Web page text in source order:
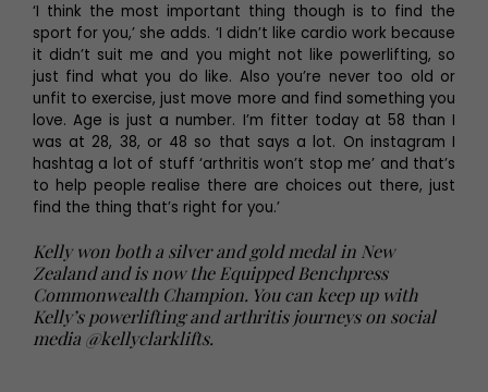
‘I think the most important thing though is to find the
sport for you,’ she adds. ‘I didn’t like cardio work because
it didn’t suit me and you might not like powerlifting, so
just find what you do like. Also you’re never too old or
unfit to exercise, just move more and find something you
love. Age is just a number. I’m fitter today at 58 than I
was at 28, 38, or 48 so that says a lot. On instagram I
hashtag a lot of stuff ‘arthritis won’t stop me’ and that’s
to help people realise there are choices out there, just
find the thing that’s right for you.’
Kelly won both a silver and gold medal in New
Zealand and is now the Equipped Benchpress
Commonwealth Champion. You can keep up with
Kelly’s powerlifting and arthritis journeys on social
media @kellyclarklifts.